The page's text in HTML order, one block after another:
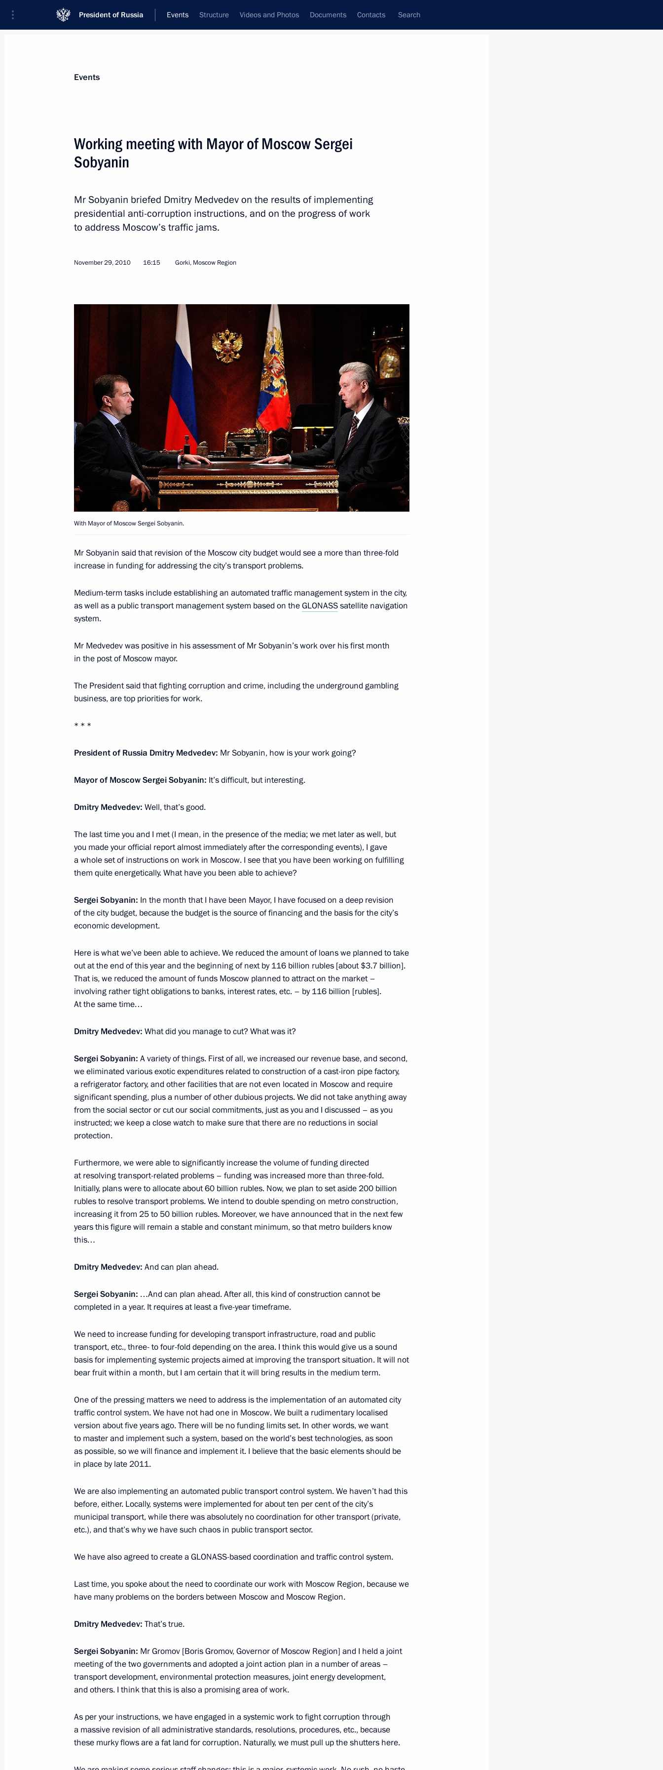
President of Russia Events Structure Videos and Photos Documents Contacts Search
News
Addresses to the Federal Assembly
Statements on Major Issues
Addresses
Communities
Articles
Sochi
December 2, 2010, Thursday
Russia will host 2018 FIFA World Cup
December 2, 2010, 21:00
1
Working meeting with Vladimir Ustinov and Alexander Tkachev
December 2, 2010, 15:00
1
Opening remarks at meeting with School No. 55 teachers
December 1, 2010, Wednesday
Nazarbayev
Beginning of meeting with Prime Minister of the Netherlands Mark
December 1, 2010, 11:30
December 1, 2010, 08:50 Astana
November 30, 2010, 15:30 The Kremlin, Moscow
Presidential Address to the Federal Assembly of the Russian
November 30, 2010, 13:00 The Kremlin, Moscow
November 29, 2010, Monday
Working meeting with Mayor of Moscow Sergei Sobyanin
November 29, 2010, 16:15 Gorki, Moscow Region
Opening remarks at meeting of the Commission for Modernisation
November 29, 2010, 14:00 Gorki, Moscow Region
November 26, 2010, Friday
News conference following meeting of the Russian-Ukrainian
November 26, 2010, 18:00 Gorki, Moscow Region
Speech at meeting of the Russian-Ukrainian Interstate Commission
November 26, 2010, 17:30 Gorki, Moscow Region
November 25, 2010, Thursday
Opening remarks at the meeting with Armed Forces commanders
November 25, 2010, 15:00
Gorokhovetsky military training ground, Nizhny Novgorod
November 24, 2010, Wednesday
in the State Duma
November 24, 2010, 15:00 Gorki, Moscow Region
Meeting with Premier of the State Council of the People’s Republic
November 24, 2010, 14:00 Gorki, Moscow Region
November 23, 2010, Tuesday
Our democracy is imperfect and we are absolutely aware of this. But
November 23, 2010, 21:00
1
November 23, 2010, 16:45 Syktyvkar
November 22, 2010, Monday
Meeting on television and radio broadcasting development
November 22, 2010, 18:30 Gorki, Moscow Region
2
Events
Working meeting with Mayor of Moscow Sergei
Sobyanin
Mr Sobyanin briefed Dmitry Medvedev on the results of implementing
presidential anti-corruption instructions, and on the progress of work
to address Moscow’s traffic jams.
November 29, 2010 16:15 Gorki, Moscow Region
With Mayor of Moscow Sergei Sobyanin.
Mr Sobyanin said that revision of the Moscow city budget would see a more than three-fold
increase in funding for addressing the city’s transport problems.
Medium-term tasks include establishing an automated traffic management system in the city,
as well as a public transport management system based on theGLONASSsatellite navigation
system.
Mr Medvedev was positive in his assessment of Mr Sobyanin’s work over his first month
in the post of Moscow mayor.
The President said that fighting corruption and crime, including the underground gambling
business, are top priorities for work.
* * *
President of Russia Dmitry Medvedev: Mr Sobyanin, how is your work going?
Mayor of Moscow Sergei Sobyanin: It’s difficult, but interesting.
Dmitry Medvedev: Well, that’s good.
The last time you and I met (I mean, in the presence of the media; we met later as well, but
you made your official report almost immediately after the corresponding events), I gave
a whole set of instructions on work in Moscow. I see that you have been working on fulfilling
them quite energetically. What have you been able to achieve?
Sergei Sobyanin: In the month that I have been Mayor, I have focused on a deep revision
of the city budget, because the budget is the source of financing and the basis for the city’s
economic development.
Here is what we’ve been able to achieve. We reduced the amount of loans we planned to take
out at the end of this year and the beginning of next by 116 billion rubles [about $3.7 billion].
That is, we reduced the amount of funds Moscow planned to attract on the market –
involving rather tight obligations to banks, interest rates, etc. – by 116 billion [rubles].
At the same time…
Dmitry Medvedev: What did you manage to cut? What was it?
Sergei Sobyanin: A variety of things. First of all, we increased our revenue base, and second,
we eliminated various exotic expenditures related to construction of a cast-iron pipe factory,
a refrigerator factory, and other facilities that are not even located in Moscow and require
significant spending, plus a number of other dubious projects. We did not take anything away
from the social sector or cut our social commitments, just as you and I discussed – as you
instructed; we keep a close watch to make sure that there are no reductions in social
protection.
Furthermore, we were able to significantly increase the volume of funding directed
at resolving transport-related problems – funding was increased more than three-fold.
Initially, plans were to allocate about 60 billion rubles. Now, we plan to set aside 200 billion
rubles to resolve transport problems. We intend to double spending on metro construction,
increasing it from 25 to 50 billion rubles. Moreover, we have announced that in the next few
years this figure will remain a stable and constant minimum, so that metro builders know
this…
Dmitry Medvedev: And can plan ahead.
Sergei Sobyanin: …And can plan ahead. After all, this kind of construction cannot be
completed in a year. It requires at least a five-year timeframe.
We need to increase funding for developing transport infrastructure, road and public
transport, etc., three- to four-fold depending on the area. I think this would give us a sound
basis for implementing systemic projects aimed at improving the transport situation. It will not
bear fruit within a month, but I am certain that it will bring results in the medium term.
One of the pressing matters we need to address is the implementation of an automated city
traffic control system. We have not had one in Moscow. We built a rudimentary localised
version about five years ago. There will be no funding limits set. In other words, we want
to master and implement such a system, based on the world’s best technologies, as soon
as possible, so we will finance and implement it. I believe that the basic elements should be
in place by late 2011.
We are also implementing an automated public transport control system. We haven’t had this
before, either. Locally, systems were implemented for about ten per cent of the city’s
municipal transport, while there was absolutely no coordination for other transport (private,
etc.), and that’s why we have such chaos in public transport sector.
We have also agreed to create a GLONASS-based coordination and traffic control system.
Last time, you spoke about the need to coordinate our work with Moscow Region, because we
have many problems on the borders between Moscow and Moscow Region.
Dmitry Medvedev: That’s true.
Sergei Sobyanin: Mr Gromov [Boris Gromov, Governor of Moscow Region] and I held a joint
meeting of the two governments and adopted a joint action plan in a number of areas –
transport development, environmental protection measures, joint energy development,
and others. I think that this is also a promising area of work.
As per your instructions, we have engaged in a systemic work to fight corruption through
a massive revision of all administrative standards, resolutions, procedures, etc., because
these murky flows are a fat land for corruption. Naturally, we must pull up the shutters here.